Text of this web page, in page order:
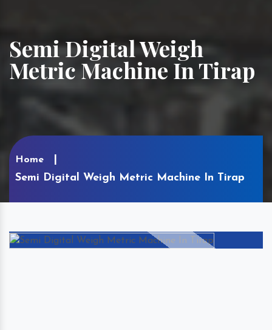
Semi Digital Weigh
Metric Machine In Tirap
Home
Semi Digital Weigh Metric Machine In Tirap